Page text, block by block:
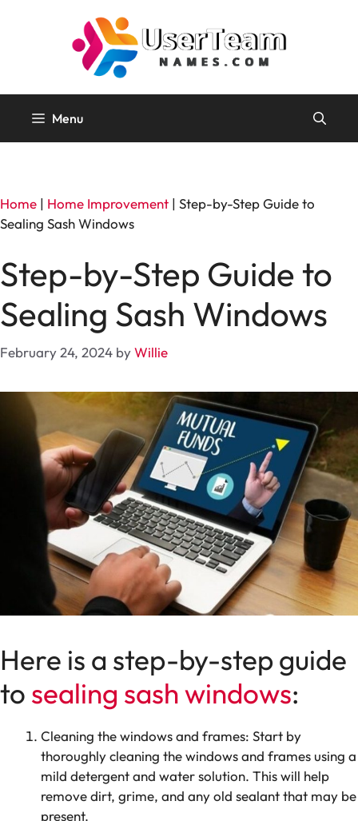
Menu
Home | Home Improvement | Step-by-Step Guide to
Sealing Sash Windows
Step-by-Step Guide to
Sealing Sash Windows
February 24, 2024 byWillie
Here is a step-by-step guide
to sealing sash windows:
Cleaning the windows and frames: Start by
thoroughly cleaning the windows and frames using a
mild detergent and water solution. This will help
remove dirt, grime, and any old sealant that may be
present.